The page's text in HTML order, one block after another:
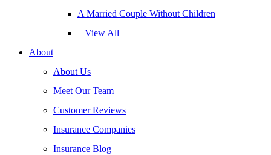
A Married Couple Without Children
– View All
About
About Us
Meet Our Team
Customer Reviews
Insurance Companies
Insurance Blog